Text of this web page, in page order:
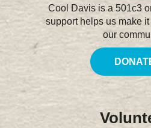
Cool Davis is a 501c3
support helps us make
our